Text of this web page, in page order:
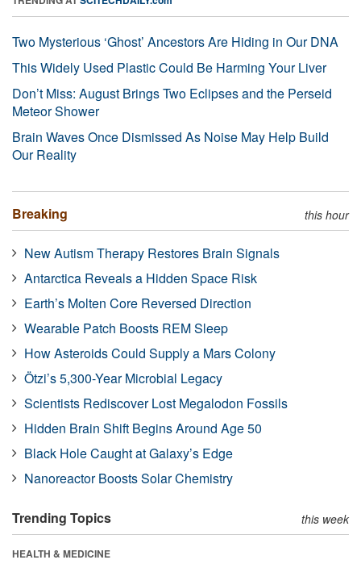
Two Mysterious ‘Ghost’ Ancestors Are Hiding in Our DNA
This Widely Used Plastic Could Be Harming Your Liver
Don’t Miss: August Brings Two Eclipses and the Perseid
Meteor Shower
Brain Waves Once Dismissed As Noise May Help Build
Our Reality
Breaking this hour
New Autism Therapy Restores Brain Signals
Antarctica Reveals a Hidden Space Risk
Earth’s Molten Core Reversed Direction
Wearable Patch Boosts REM Sleep
How Asteroids Could Supply a Mars Colony
Ötzi’s 5,300-Year Microbial Legacy
Scientists Rediscover Lost Megalodon Fossils
Hidden Brain Shift Begins Around Age 50
Black Hole Caught at Galaxy’s Edge
Nanoreactor Boosts Solar Chemistry
Trending Topics this week
HEALTH & MEDICINE